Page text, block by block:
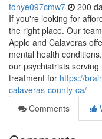
tonye097cmw7 200
If you're looking for
the right place. Our
Apple and Calaveras
mental health
our psychiatrists
treatment for https://
calaveras-county-ca/
Comments